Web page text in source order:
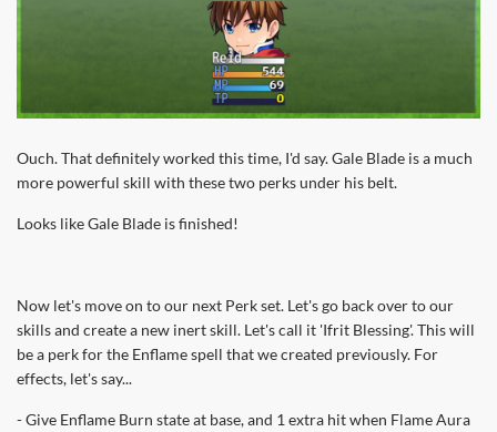
Ouch. That definitely worked this time, I'd say. Gale Blade is a much
more powerful skill with these two perks under his belt.
Looks like Gale Blade is finished!
Now let's move on to our next Perk set. Let's go back over to our
skills and create a new inert skill. Let's call it 'Ifrit Blessing'. This will
be a perk for the Enflame spell that we created previously. For
effects, let's say...
- Give Enflame Burn state at base, and 1 extra hit when Flame Aura